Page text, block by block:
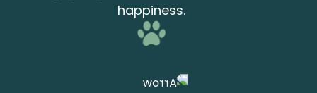
happiness.